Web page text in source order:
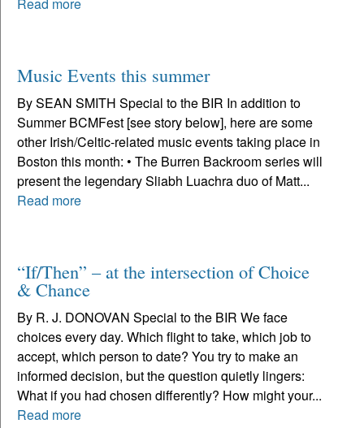
Music Events this summer
By SEAN SMITH Special to the BIR In addition to
Summer BCMFest [see story below], here are some
other Irish/Celtic-related music events taking place in
Boston this month: • The Burren Backroom series will
present the legendary Sliabh Luachra duo of Matt...
Read more
“If/Then” – at the intersection of Choice
& Chance
By R. J. DONOVAN Special to the BIR We face
choices every day. Which flight to take, which job to
accept, which person to date? You try to make an
informed decision, but the question quietly lingers:
What if you had chosen differently? How might your...
Read more